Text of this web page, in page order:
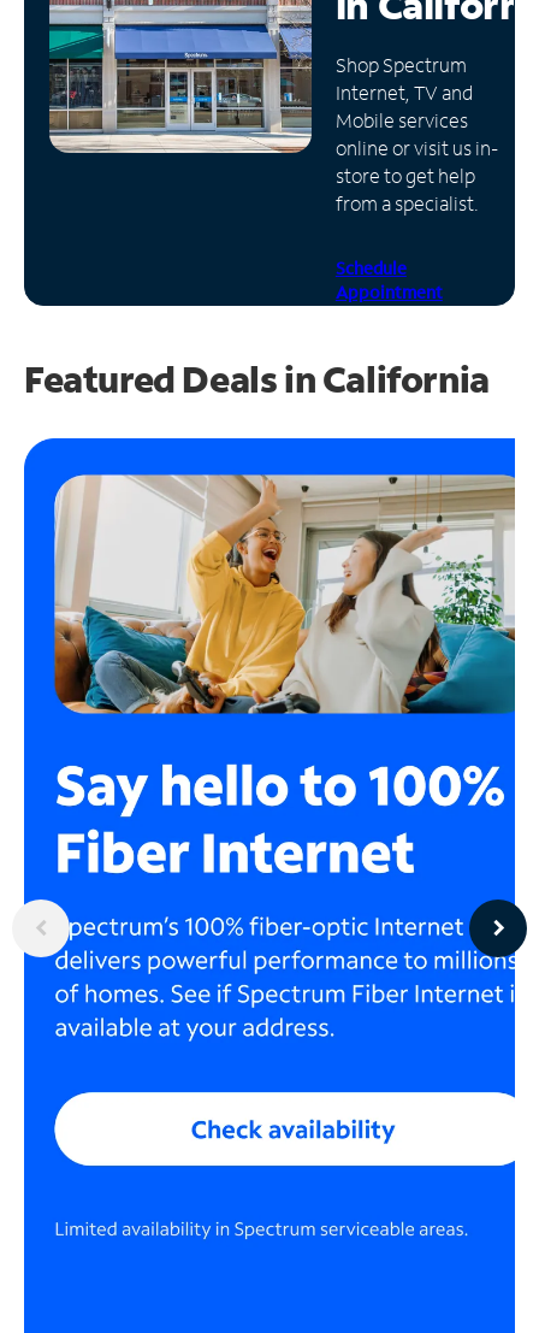
Manage
Account
Find
Store
Shop Spectrum
Internet, TV and
Mobile services
online or visit us in-
store to get help
from a specialist.
Schedule
Appointment
Featured Deals in California